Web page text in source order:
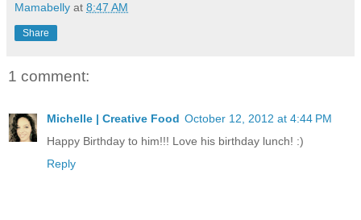
Mamabelly at 8:47 AM
Share
1 comment:
Michelle | Creative Food October 12, 2012 at 4:44 PM
Happy Birthday to him!!! Love his birthday lunch! :)
Reply